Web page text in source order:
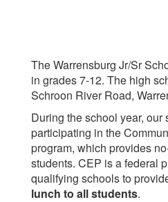
The Warrensburg Jr/Sr
in grades 7-12. The high
Schroon River Road,
During the school year,
participating in the
program, which provides
students. CEP is a federal
qualifying schools to
lunch to all students.